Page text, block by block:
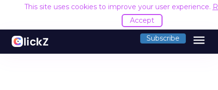
This site uses cookies to improve your user experience.
Accept
Subscribe menu